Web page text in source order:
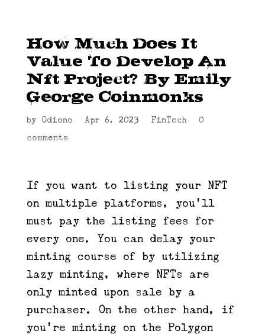
How Much Does It
Value To Develop An
Nft Project? By Emily
George Coinmonks
by Odiono Apr 6, 2023 FinTech
0
comments
If you want to listing your NFT
on multiple platforms, you’ll
must pay the listing fees for
every one. You can delay your
minting course of by utilizing
lazy minting, where NFTs are
only minted upon sale by a
purchaser. On the other hand, if
you’re minting on the Polygon